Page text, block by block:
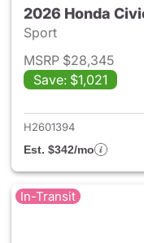
2026 Honda
Sport
MSRP $28,345
Save: $1,021
H2601394
Est. $342/mo
In-Transit